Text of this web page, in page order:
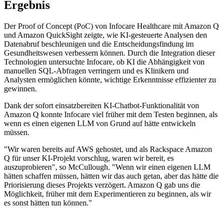
Ergebnis
Der Proof of Concept (PoC) von Infocare Healthcare mit Amazon Q
und Amazon QuickSight zeigte, wie KI-gesteuerte Analysen den
Datenabruf beschleunigen und die Entscheidungsfindung im
Gesundheitswesen verbessern können. Durch die Integration dieser
Technologien untersuchte Infocare, ob KI die Abhängigkeit von
manuellen SQL-Abfragen verringern und es Klinikern und
Analysten ermöglichen könnte, wichtige Erkenntnisse effizienter zu
gewinnen.
Dank der sofort einsatzbereiten KI-Chatbot-Funktionalität von
Amazon Q konnte Infocare viel früher mit dem Testen beginnen, als
wenn es einen eigenen LLM von Grund auf hätte entwickeln
müssen.
"Wir waren bereits auf AWS gehostet, und als Rackspace Amazon
Q für unser KI-Projekt vorschlug, waren wir bereit, es
auszuprobieren", so McCullough. "Wenn wir einen eigenen LLM
hätten schaffen müssen, hätten wir das auch getan, aber das hätte die
Priorisierung dieses Projekts verzögert. Amazon Q gab uns die
Möglichkeit, früher mit dem Experimentieren zu beginnen, als wir
es sonst hätten tun können."